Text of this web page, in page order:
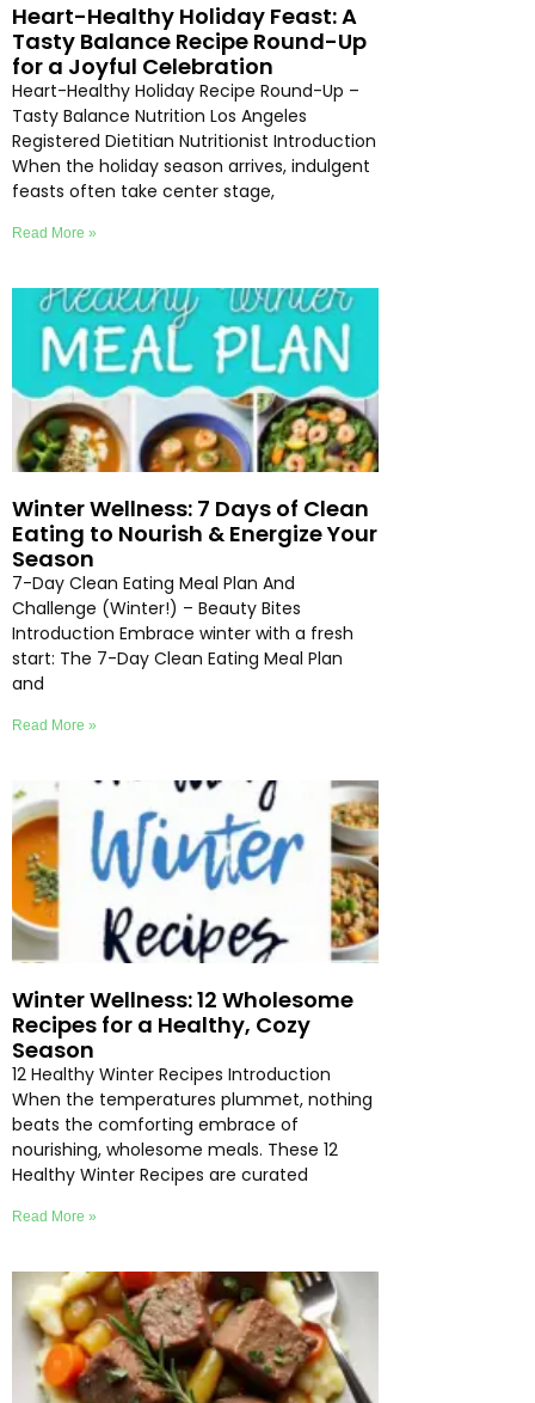
Heart-Healthy Holiday Feast: A
Tasty Balance Recipe Round-Up
for a Joyful Celebration
Heart-Healthy Holiday Recipe Round-Up –
Tasty Balance Nutrition Los Angeles
Registered Dietitian Nutritionist Introduction
When the holiday season arrives, indulgent
feasts often take center stage,
Read More »
Winter Wellness: 7 Days of Clean
Eating to Nourish & Energize Your
Season
7-Day Clean Eating Meal Plan And
Challenge (Winter!) – Beauty Bites
Introduction Embrace winter with a fresh
start: The 7-Day Clean Eating Meal Plan
and
Read More »
Winter Wellness: 12 Wholesome
Recipes for a Healthy, Cozy
Season
12 Healthy Winter Recipes Introduction
When the temperatures plummet, nothing
beats the comforting embrace of
nourishing, wholesome meals. These 12
Healthy Winter Recipes are curated
Read More »